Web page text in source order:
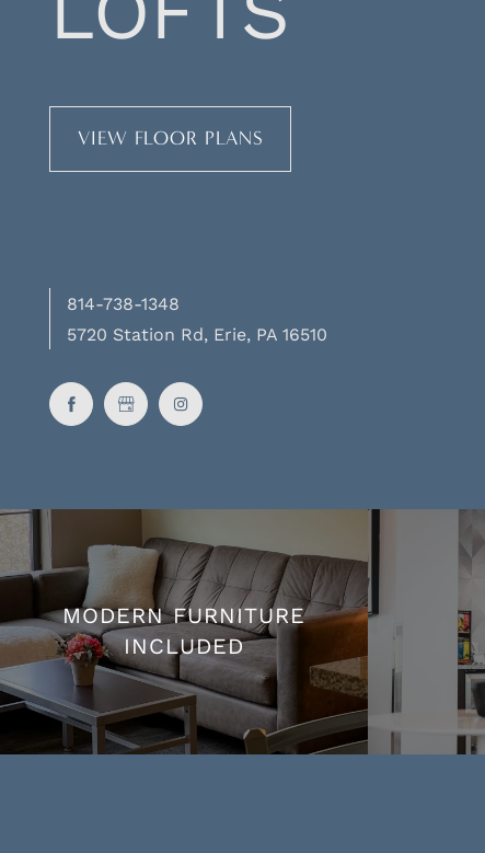
VIEW FLOOR PLANS
814-738-1348
5720 Station Rd, Erie, PA 16510
MODERN FURNITURE
INCLUDED
MODERN FURNITURE